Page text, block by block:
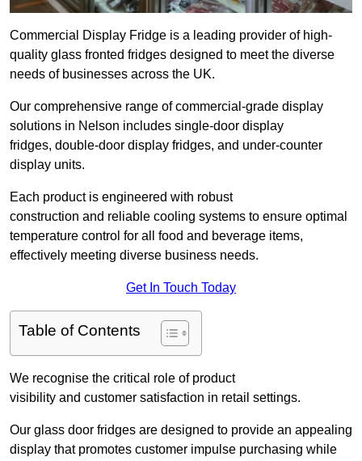
Commercial Display Fridge is a leading provider of high-
quality glass fronted fridges designed to meet the diverse
needs of businesses across the UK.
Our comprehensive range of commercial-grade display
solutions in Nelson includes single-door display
fridges, double-door display fridges, and under-counter
display units.
Each product is engineered with robust
construction and reliable cooling systems to ensure optimal
temperature control for all food and beverage items,
effectively meeting diverse business needs.
Get In Touch Today
Table of Contents
We recognise the critical role of product
visibility and customer satisfaction in retail settings.
Our glass door fridges are designed to provide an appealing
display that promotes customer impulse purchasing while